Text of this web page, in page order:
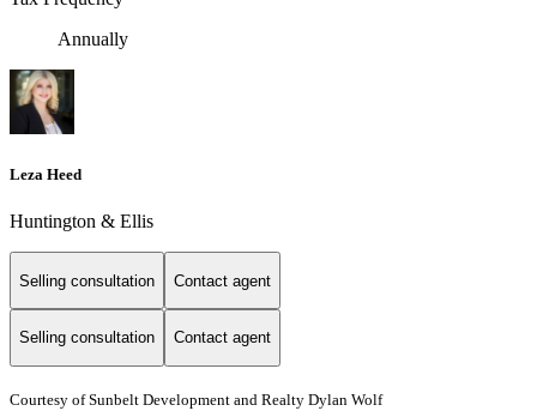
Annually
Leza Heed
Huntington & Ellis
Selling consultation Contact agent
Selling consultation Contact agent
Courtesy of Sunbelt Development and Realty Dylan Wolf